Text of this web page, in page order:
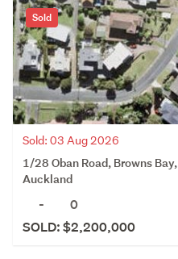
Sold
Sold: 03 Aug 2026
1/28 Oban Road, Browns Bay,
Auckland
-
0
SOLD: $2,200,000